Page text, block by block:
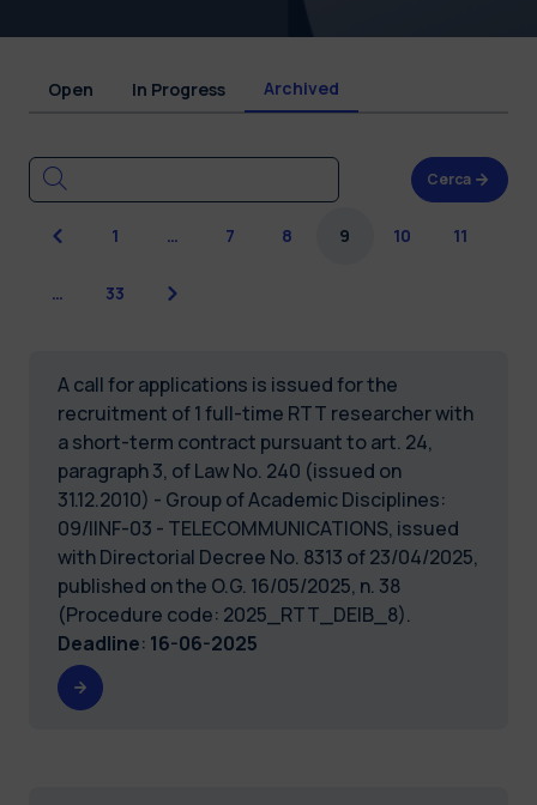
Open In Progress Archived
Cerca
Previous
1 … 7 8 9 10 11
… 33 Next
A call for applications is issued for the
recruitment of 1 full-time RTT researcher with
a short-term contract pursuant to art. 24,
paragraph 3, of Law No. 240 (issued on
31.12.2010) - Group of Academic Disciplines:
09/IINF-03 - TELECOMMUNICATIONS, issued
with Directorial Decree No. 8313 of 23/04/2025,
published on the O.G. 16/05/2025, n. 38
(Procedure code: 2025_RTT_DEIB_8).
Deadline: 16-06-2025